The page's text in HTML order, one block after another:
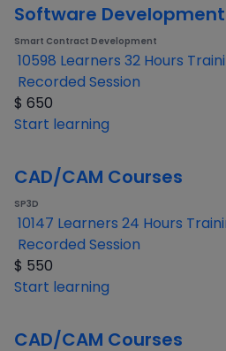
Software
Smart Contract Development
10598 Learners 32 Hours
Recorded Session
$ 650
Start learning
CAD/CAM Courses
SP3D
10147 Learners 24 Hours
Recorded Session
$ 550
Start learning
CAD/CAM Courses